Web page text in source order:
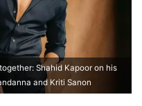
Shahid Kapoor on his
and Kriti Sanon